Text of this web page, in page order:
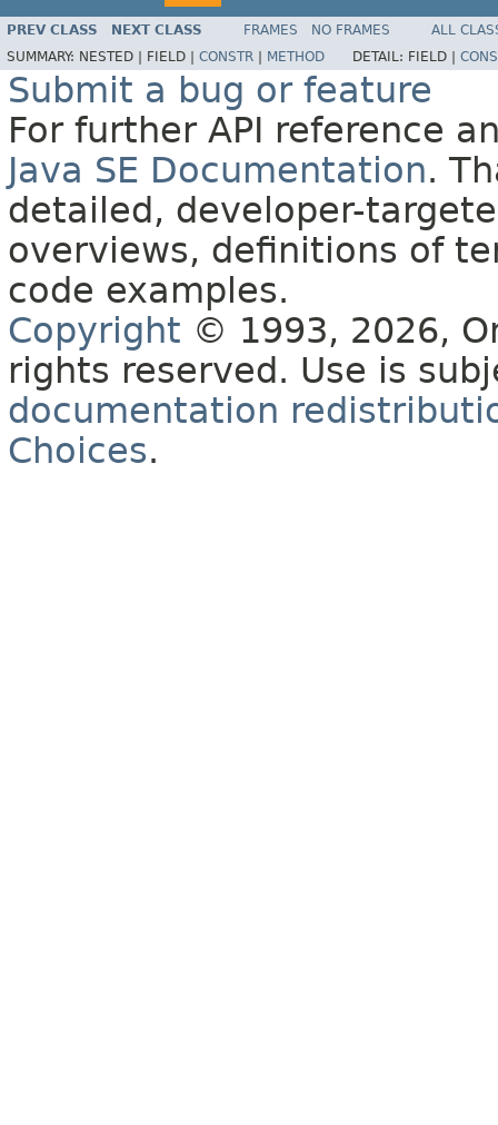
PREV CLASS NEXT CLASS FRAMES NO FRAMES
ALL
SUMMARY: NESTED | FIELD | CONSTR METHOD DETAIL: FIELD |
Submit a bug or feature
For further API reference
Java SE Documentation.
detailed, developer-
overviews, definitions of
code examples.
Copyright © 1993, 2026,
rights reserved. Use is
documentation
Choices.